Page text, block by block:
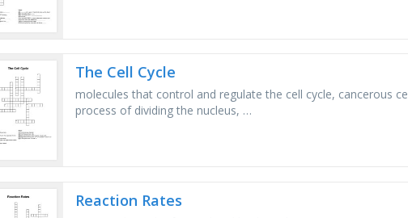
The Cell Cycle
molecules that control and regulate the cell cycle, cancerous
process of dividing the nucleus, …
Reaction Rates